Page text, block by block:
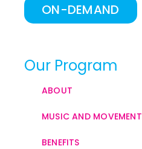
ON-DEMAND
Our Program
ABOUT
MUSIC AND MOVEMENT
BENEFITS